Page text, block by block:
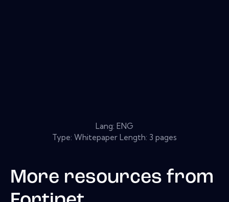
Lang: ENG
Type: Whitepaper Length: 3 pages
More resources from